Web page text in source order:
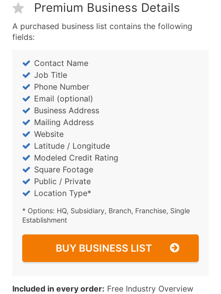
Premium Business Details
A purchased business list contains the following
fields:
Contact Name
Job Title
Phone Number
Email (optional)
Business Address
Mailing Address
Website
Latitude / Longitude
Modeled Credit Rating
Square Footage
Public / Private
Location Type*
* Options: HQ, Subsidiary, Branch, Franchise, Single
Establishment
BUY BUSINESS LIST
Included in every order: Free Industry Overview